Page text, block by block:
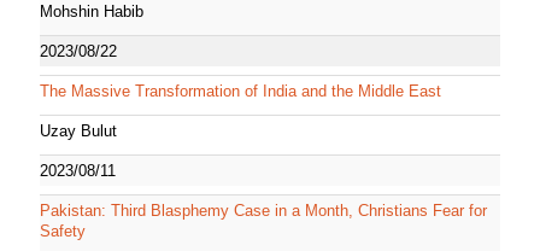
Mohshin Habib
2023/08/22
The Massive Transformation of India and the Middle East
Uzay Bulut
2023/08/11
Pakistan: Third Blasphemy Case in a Month, Christians Fear for
Safety